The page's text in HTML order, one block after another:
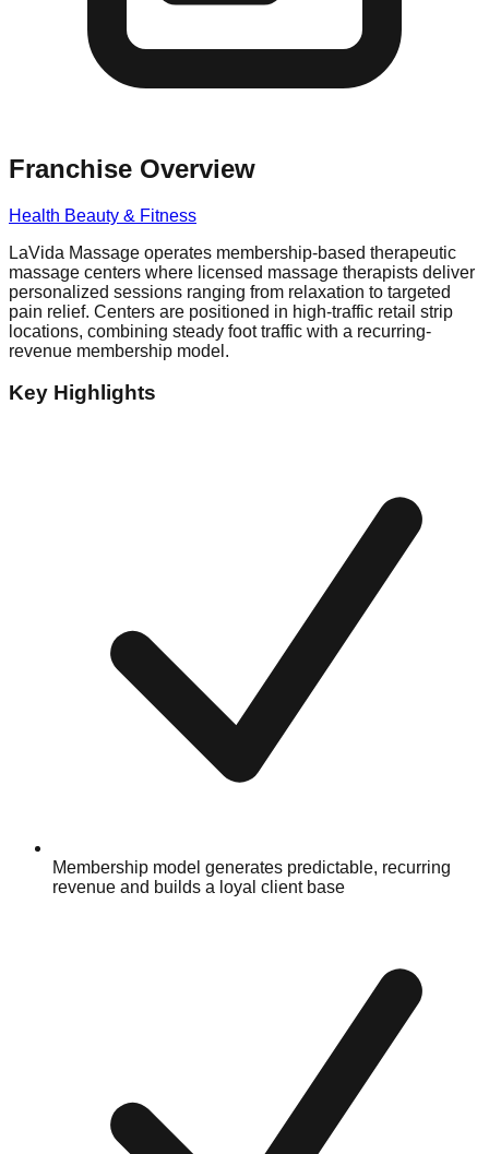
Franchise Overview
Health Beauty & Fitness
LaVida Massage operates membership-based therapeutic
massage centers where licensed massage therapists deliver
personalized sessions ranging from relaxation to targeted
pain relief. Centers are positioned in high-traffic retail strip
locations, combining steady foot traffic with a recurring-
revenue membership model.
Key Highlights
Membership model generates predictable, recurring
revenue and builds a loyal client base